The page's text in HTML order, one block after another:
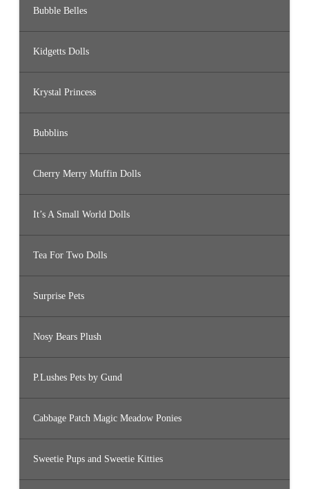
Bubble Belles
Kidgetts Dolls
Krystal Princess
Bubblins
Cherry Merry Muffin Dolls
It’s A Small World Dolls
Tea For Two Dolls
Surprise Pets
Nosy Bears Plush
P.Lushes Pets by Gund
Cabbage Patch Magic Meadow Ponies
Sweetie Pups and Sweetie Kitties